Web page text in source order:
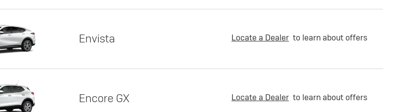
Envista Locate a Dealer to learn about offers
Encore GX Locate a Dealer to learn about offers